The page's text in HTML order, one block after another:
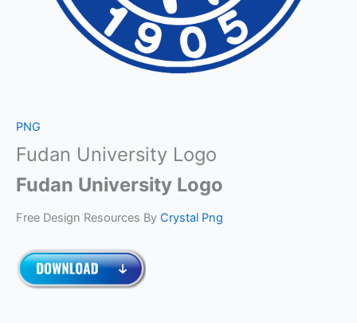
PNG
Fudan University Logo
Fudan University Logo
Free Design Resources By Crystal Png